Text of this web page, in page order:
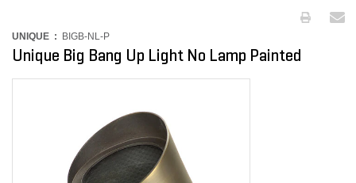
UNIQUE : BIGB-NL-P
Unique Big Bang Up Light No Lamp Painted